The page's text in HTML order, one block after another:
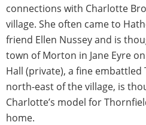
connections with Charlotte
village. She often came to
friend Ellen Nussey and is
town of Morton in Jane Eyre
Hall (private), a fine
north-east of the village, is
Charlotte’s model for
home.